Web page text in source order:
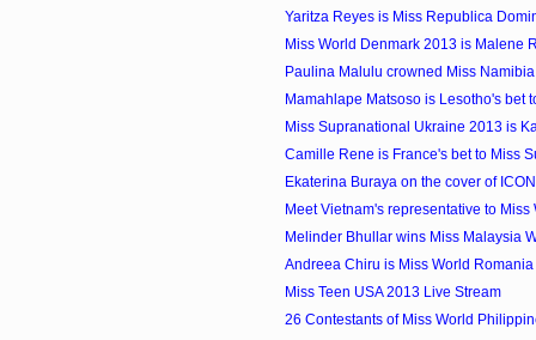
Yaritza Reyes is Miss Republica
Miss World Denmark 2013 is Malene
Paulina Malulu crowned Miss
Mamahlape Matsoso is Lesotho's bet
Miss Supranational Ukraine 2013 is
Camille Rene is France's bet to Miss
Ekaterina Buraya on the cover of
Meet Vietnam's representative to Miss
Melinder Bhullar wins Miss Malaysia
Andreea Chiru is Miss World
Miss Teen USA 2013 Live Stream
26 Contestants of Miss World